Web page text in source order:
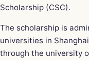
Scholarship (CSC).
The scholarship is
universities in
through the university